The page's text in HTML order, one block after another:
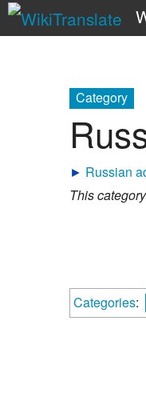
Category
► Russian
This
Categories: